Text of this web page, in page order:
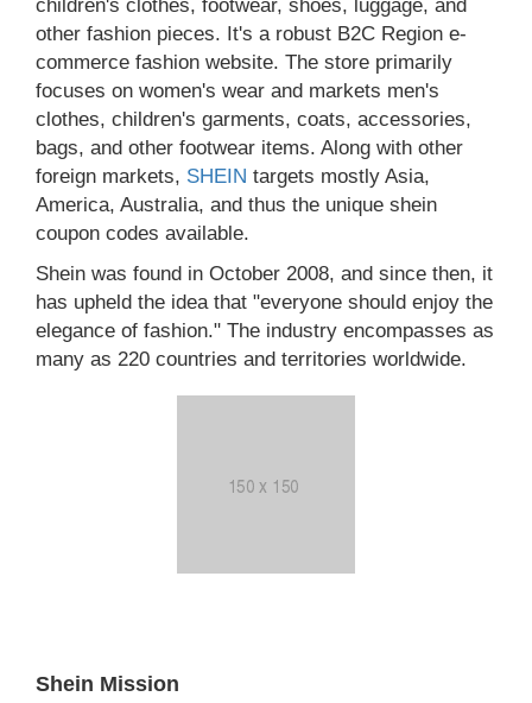
children's clothes, footwear, shoes, luggage, and
other fashion pieces. It's a robust B2C Region e-
commerce fashion website. The store primarily
focuses on women's wear and markets men's
clothes, children's garments, coats, accessories,
bags, and other footwear items. Along with other
foreign markets, SHEIN targets mostly Asia,
America, Australia, and thus the unique shein
coupon codes available.
Shein was found in October 2008, and since then, it
has upheld the idea that "everyone should enjoy the
elegance of fashion." The industry encompasses as
many as 220 countries and territories worldwide.
Shein Mission